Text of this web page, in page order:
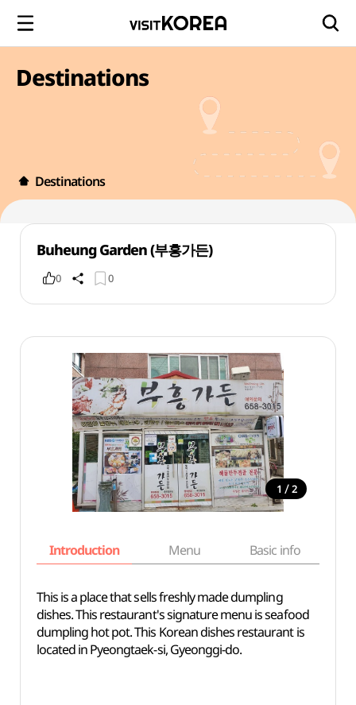
Destinations
Destinations
Buheung Garden (부흥가든)
0 0
1 / 2
Introduction Menu Basic info
This is a place that sells freshly made dumpling
dishes. This restaurant's signature menu is seafood
dumpling hot pot. This Korean dishes restaurant is
located in Pyeongtaek-si, Gyeonggi-do.